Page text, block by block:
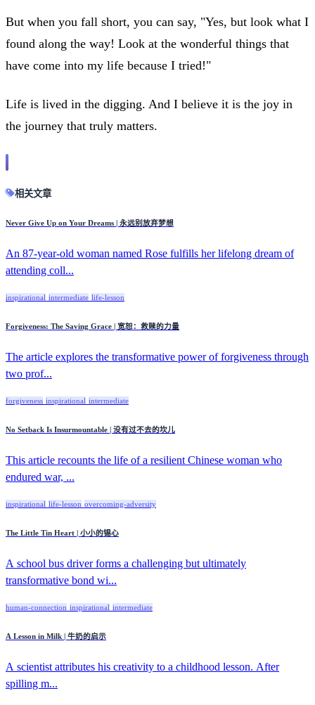
But when you fall short, you can say, "Yes, but look what I
found along the way! Look at the wonderful things that
have come into my life because I tried!"
Life is lived in the digging. And I believe it is the joy in
the journey that truly matters.
相关文章
Never Give Up on Your Dreams | 永远别放弃梦想
An 87-year-old woman named Rose fulfills her lifelong dream of
attending coll...
inspirational intermediate life-lesson
Forgiveness: The Saving Grace | 宽恕：救赎的力量
The article explores the transformative power of forgiveness through
two prof...
forgiveness inspirational intermediate
No Setback Is Insurmountable | 没有过不去的坎儿
This article recounts the life of a resilient Chinese woman who
endured war, ...
inspirational life-lesson overcoming-adversity
The Little Tin Heart | 小小的锡心
A school bus driver forms a challenging but ultimately
transformative bond wi...
human-connection inspirational intermediate
A Lesson in Milk | 牛奶的启示
A scientist attributes his creativity to a childhood lesson. After
spilling m...